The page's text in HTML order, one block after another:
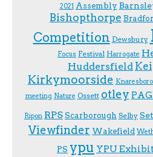
2021 Assembly
Bishopthorpe
Competition Dewsbury
F.ocus Festival Harrogate
Huddersfield
Kirkymoorside
meeting Nature Ossett otley
Ripon RPSScarborough Selby
Viewfinder Wakefield
PS ypu YPU